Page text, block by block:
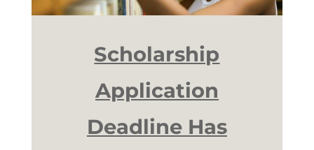
Scholarship
Application
Deadline Has